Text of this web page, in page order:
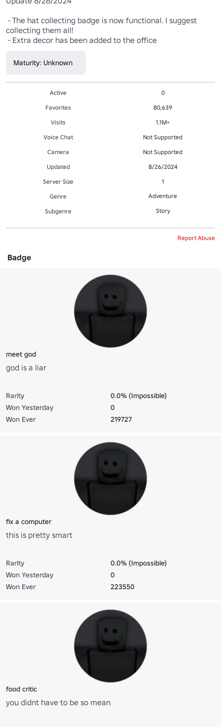
collecting them all!
- Extra decor has been added to the office
Maturity: Unknown
Active
0
Favorites
80,639
Visits
1.1M+
Voice Chat
Not Supported
Camera
Not Supported
Updated
8/26/2024
Server Size
1
Genre
Adventure
Subgenre Story
Report Abuse
Badge
meet god
god is a liar
Rarity
0.0% (Impossible)
Won Yesterday
0
Won Ever
219727
fix a computer
this is pretty smart
Rarity
0.0% (Impossible)
Won Yesterday
0
Won Ever
223550
food critic
you didnt have to be so mean